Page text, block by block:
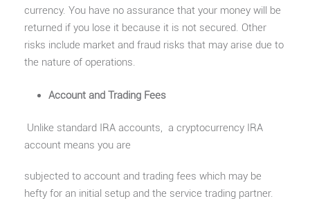
currency. You have no assurance that your money will be
returned if you lose it because it is not secured. Other
risks include market and fraud risks that may arise due to
the nature of operations.
Account and Trading Fees
Unlike standard IRA accounts, a cryptocurrency IRA
account means you are
subjected to account and trading fees which may be
hefty for an initial setup and the service trading partner.